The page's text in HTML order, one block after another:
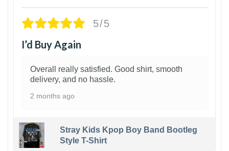
5/5
I’d Buy Again
Overall really satisfied. Good shirt, smooth
delivery, and no hassle.
2 months ago
Stray Kids Kpop Boy Band Bootleg
Style T-Shirt